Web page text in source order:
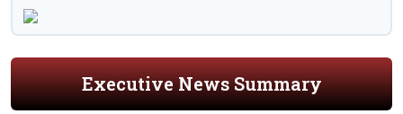
Executive News Summary